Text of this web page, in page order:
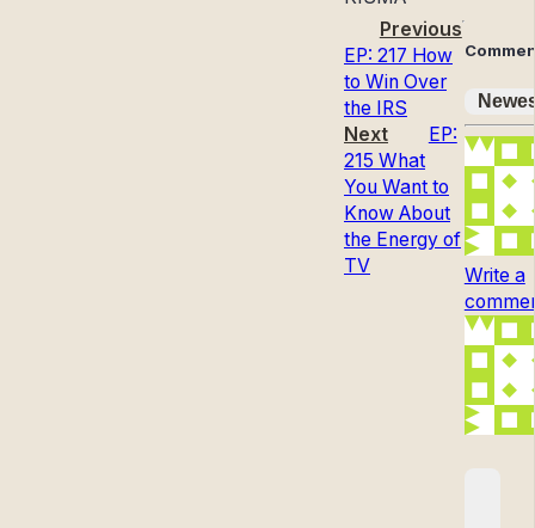
Previous
EP: 217 How
to Win Over
the IRS
Next
EP:
215 What
You Want to
Know About
the Energy of
TV
Write a